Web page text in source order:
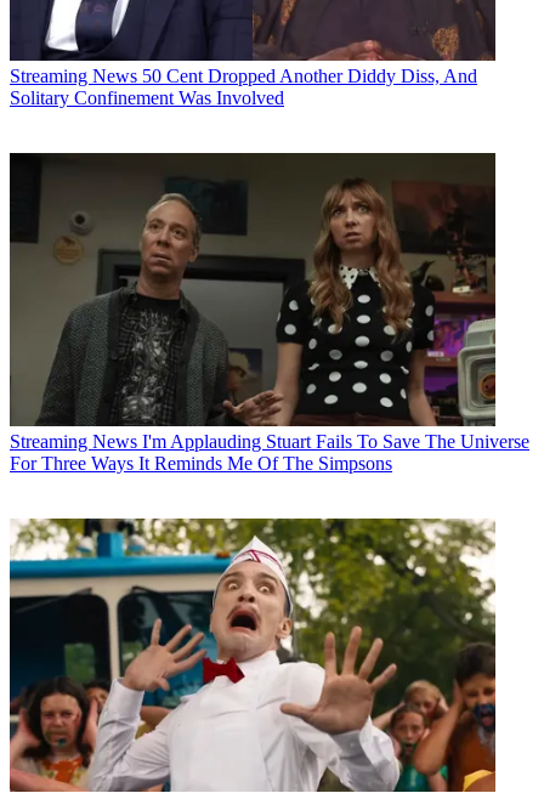
Streaming News 50 Cent Dropped Another Diddy Diss, And
Solitary Confinement Was Involved
Streaming News I'm Applauding Stuart Fails To Save The Universe
For Three Ways It Reminds Me Of The Simpsons